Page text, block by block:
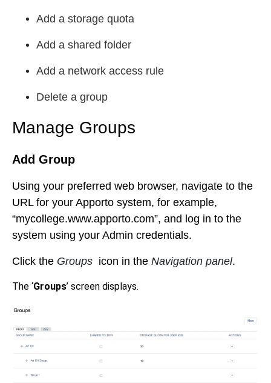
Add a storage quota
Add a shared folder
Add a network access rule
Delete a group
Manage Groups
Add Group
Using your preferred web browser, navigate to the
URL for your Apporto system, for example,
“mycollege.www.apporto.com”, and log in to the
system using your Admin credentials.
Click the Groups icon in the Navigation panel.
The ‘Groups’ screen displays.